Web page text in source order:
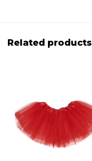
Related products